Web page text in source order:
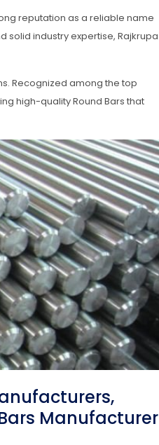
reputation as a reliable name
solid industry expertise, Rajkrupa
Recognized among the top
high-quality Round Bars that
Manufacturer